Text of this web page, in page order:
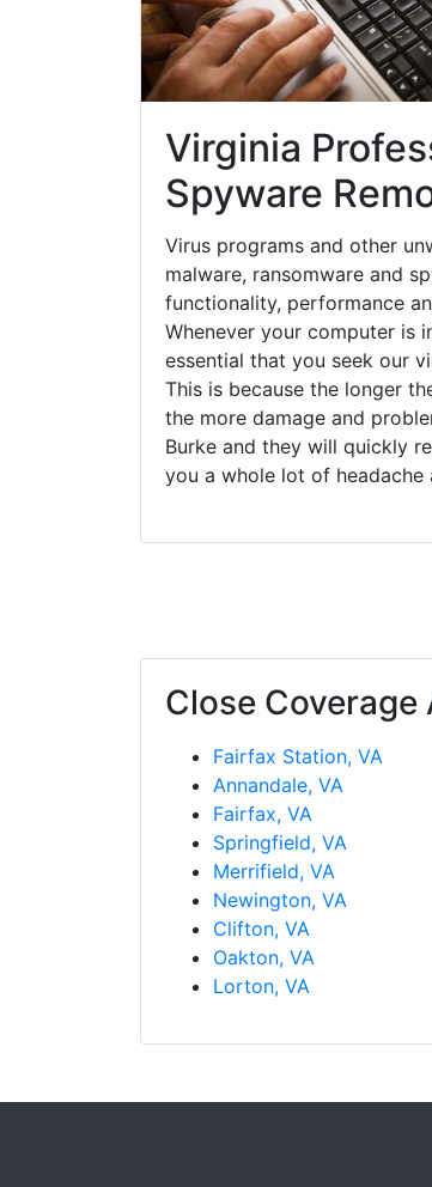
Virginia
Spyware
Virus programs and other
malware, ransomware and
functionality, performance
Whenever your computer is
essential that you seek our
This is because the longer
the more damage and
Burke and they will quickly
you a whole lot of headache
Close Coverage
Fairfax Station, VA
Annandale, VA
Fairfax, VA
Springfield, VA
Merrifield, VA
Newington, VA
Clifton, VA
Oakton, VA
Lorton, VA